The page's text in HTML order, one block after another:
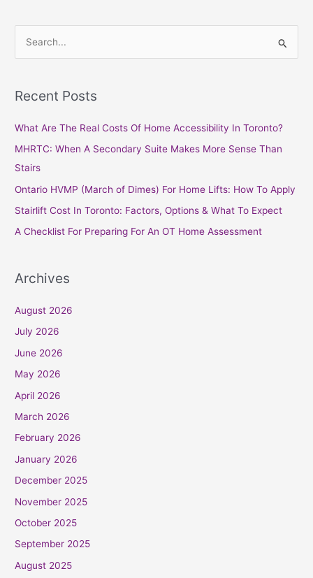
r
r
:
Recent Posts
What Are The Real Costs Of Home Accessibility In Toronto?
MHRTC: When A Secondary Suite Makes More Sense Than
Stairs
Ontario HVMP (March of Dimes) For Home Lifts: How To Apply
Stairlift Cost In Toronto: Factors, Options & What To Expect
A Checklist For Preparing For An OT Home Assessment
Archives
August 2026
July 2026
June 2026
May 2026
April 2026
March 2026
February 2026
January 2026
December 2025
November 2025
October 2025
September 2025
August 2025